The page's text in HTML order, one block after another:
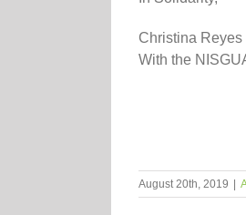
Christina Reyes
With the
August 20th, 2019 |